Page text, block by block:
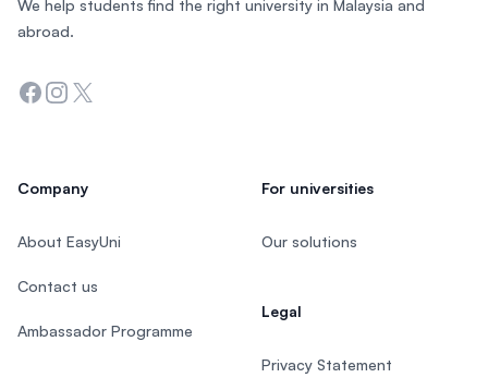
We help students find the right university in Malaysia and
abroad.
Facebook
Instagram
Twitter
Company
About EasyUni
Contact us
Ambassador Programme
For universities
Our solutions
Legal
Privacy Statement